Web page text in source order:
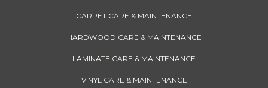
CARPET CARE & MAINTENANCE
HARDWOOD CARE & MAINTENANCE
LAMINATE CARE & MAINTENANCE
VINYL CARE & MAINTENANCE